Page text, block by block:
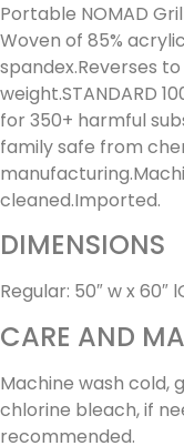
Portable NOMAD
Woven of 85%
spandex.Reverses
weight.STANDARD
for 350+ harmful
family safe from
cleaned.Imported.
DIMENSIONS
Regular: 50″ w x 60″
CARE AND
Machine wash cold,
chlorine bleach, if
recommended.